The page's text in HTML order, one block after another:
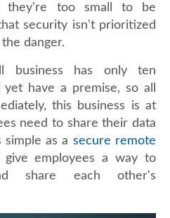
they're too small to be
security isn't prioritized
danger.
business has only ten
have a premise, so all
this business is at
need to share their data
simple as a secure remote
give employees a way to
share each other's